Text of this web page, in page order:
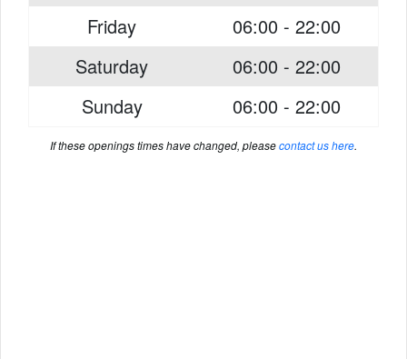
Friday
06:00 - 22:00
Saturday
06:00 - 22:00
Sunday
06:00 - 22:00
If these openings times have changed, pleasecontact us here.